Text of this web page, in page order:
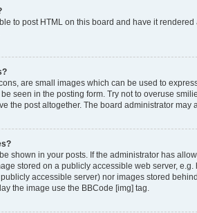
to post HTML on this board and have it
are small images which can be used to
seen in the posting form. Try not to overuse
the post altogether. The board administrator
shown in your posts. If the administrator has
stored on a publicly accessible web server,
accessible server) nor images stored
the image use the BBCode [img] tag.